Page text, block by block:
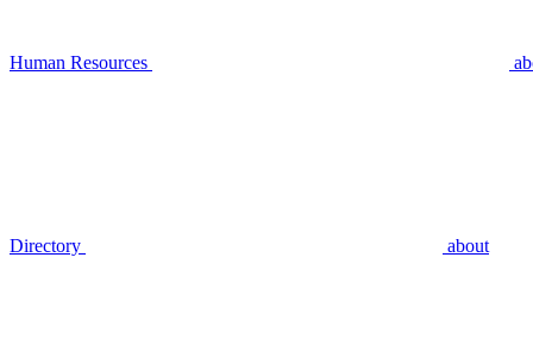
Human Resources
Directory about